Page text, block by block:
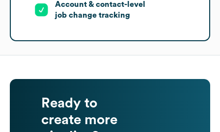
Account & contact-level
job change tracking
Ready to
create more